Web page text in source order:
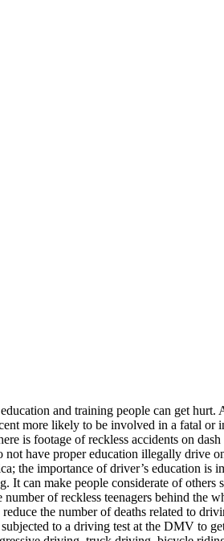
and training people can get
more likely to be involved in a fatal
is footage of reckless accidents on
have proper education illegally drive
the importance of driver’s education is
can make people considerate of
of reckless teenagers behind the
the number of deaths related to
to a driving test at the DMV to